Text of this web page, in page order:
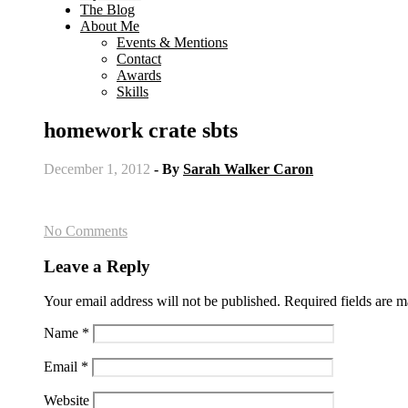
The Blog
About Me
Events & Mentions
Contact
Awards
Skills
homework crate sbts
December 1, 2012 - By Sarah Walker Caron
No Comments
Leave a Reply
Your email address will not be published. Required fields are
Name *
Email *
Website